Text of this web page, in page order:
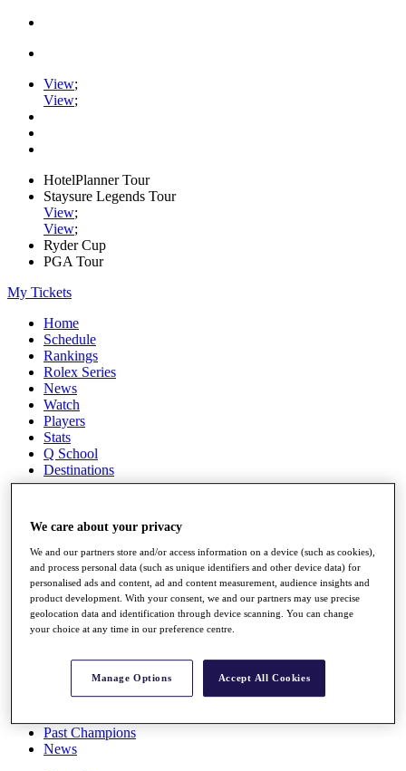
View;
View;
HotelPlanner Tour
Staysure Legends Tour
View;
View;
Ryder Cup
PGA Tour
My Tickets
Home
Schedule
Rankings
Rolex Series
News
Watch
Players
Stats
Q School
Destinations
All You Need to Know
Overview
Rankings
Race to Dubai Rankings Bonus Pool
About
Past Champions
News
We care about your privacy
We and our partners store and/or access information on a device (such as cookies),
and process personal data (such as unique identifiers and other device data) for
personalised ads and content, ad and content measurement, audience insights and
product development. With your consent, we and our partners may use precise
geolocation data and identification through device scanning. You can change
your choice at any time in our preference centre.
Manage Options Accept All Cookies